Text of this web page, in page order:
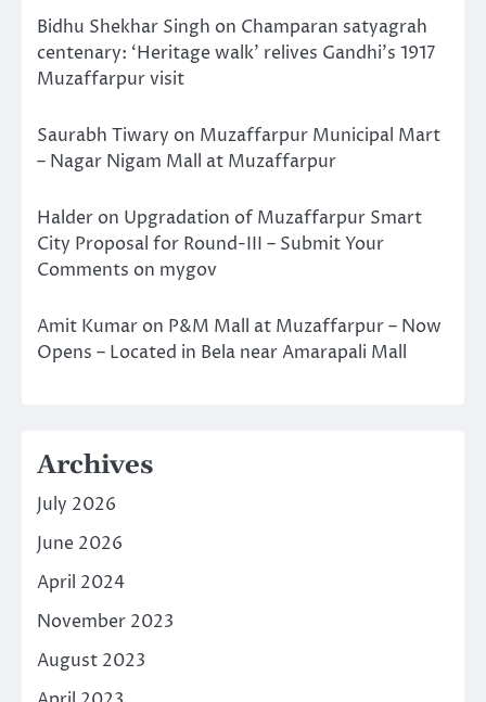
Bidhu Shekhar Singh on Champaran satyagrah
centenary: ‘Heritage walk’ relives Gandhi’s 1917
Muzaffarpur visit
Saurabh Tiwary on Muzaffarpur Municipal Mart
– Nagar Nigam Mall at Muzaffarpur
Halder on Upgradation of Muzaffarpur Smart
City Proposal for Round-III – Submit Your
Comments on mygov
Amit Kumar on P&M Mall at Muzaffarpur – Now
Opens – Located in Bela near Amarapali Mall
Archives
July 2026
June 2026
April 2024
November 2023
August 2023